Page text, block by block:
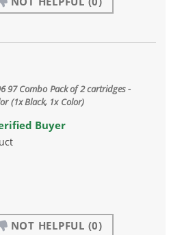
97 Combo Pack of 2 cartridges -
(1x Black, 1x Color)
Buyer
NOT HELPFUL (0)